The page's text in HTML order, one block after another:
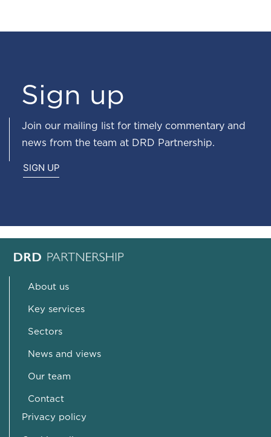
Sign up
Join our mailing list for timely commentary and
news from the team at DRD Partnership.
SIGN UP
About us
Key services
Sectors
News and views
Our team
Contact
Privacy policy